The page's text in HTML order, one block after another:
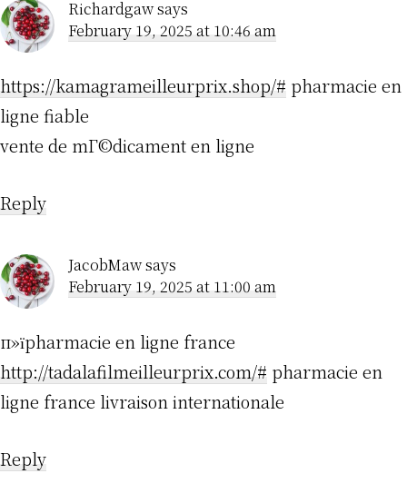
Richardgawsays
February 19, 2025 at 10:46 am
https://kamagrameilleurprix.shop/# pharmacie en
ligne fiable
vente de mГ©dicament en ligne
Reply
JacobMawsays
February 19, 2025 at 11:00 am
п»їpharmacie en ligne france
http://tadalafilmeilleurprix.com/# pharmacie en
ligne france livraison internationale
Reply